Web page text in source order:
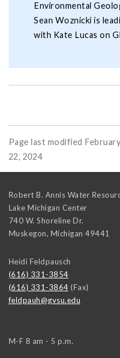
Environmental
Sean Woznicki is
with Kate Lucas on
Page last modified February
22, 2024
Robert B. Annis Water
Lake Michigan Center
740 W. Shoreline Dr.
Muskegon, Michigan 49441
Heidi Feldpausch
(616) 331-3854
(616) 331-3864 (Fax)
feldpauh@gvsu.edu
M-F 8 am - 5 p.m.